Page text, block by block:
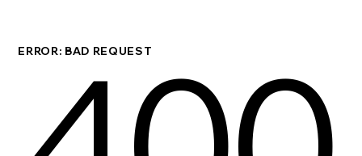
ERROR: BAD REQUEST